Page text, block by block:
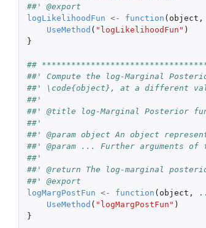
##' @export
logLikelihoodFun <- function ( object ,
UseMethod ( "logLikelihoodFun" )
}
##
##' Compute the log-Marginal
##' \code{object}, at a different
##'
##' @title log-Marginal Posterior
##'
##' @param object An object
##' @param ... Further arguments
##'
##' @return The log-marginal
##' @export
logMargPostFun <- function ( object ,
UseMethod ( "logMargPostFun" )
}